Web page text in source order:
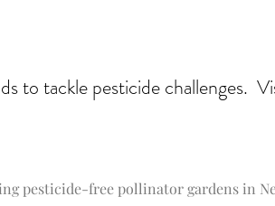
to tackle pesticide challenges.
pesticide-free pollinator gardens in